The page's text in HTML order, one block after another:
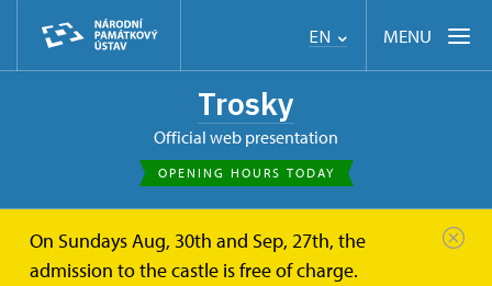
EN MENU
Trosky
Official web presentation
OPENING HOURS TODAY
On Sundays Aug, 30th and Sep, 27th, the
admission to the castle is free of charge.
Trosky Press